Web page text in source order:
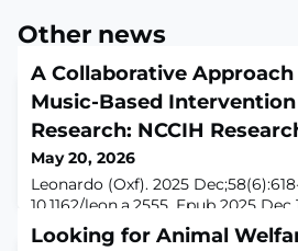
Other news
A Collaborative
Music-Based
Research: NCCIH
May 20, 2026
Leonardo (Oxf). 2025
10.1162/leon.a.2555. Epub 2025 Dec
paper describes three research
U.S. National Center for
Looking for Animal